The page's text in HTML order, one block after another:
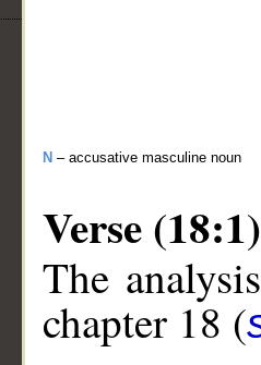
N – accusative masculine noun
Verse (18:1)
The
chapter 18 (